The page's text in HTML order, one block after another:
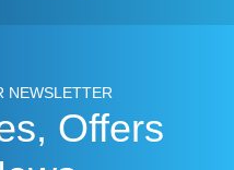
NEWSLETTER
Offers